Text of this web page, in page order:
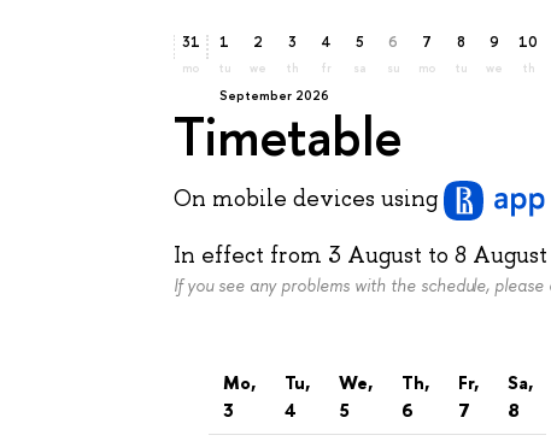
31
mo
September 2026
1
tu
2
we
3
th
4
fr
5
sa
6
su
7
mo
8
tu
9
we
10
th
Timetable
On mobile devicesusing
In effect from 3 August to8 August
If you see any problems with the schedule,
Mo,
3
Tu,
4
We,
5
Th,
6
Fr,
7
Sa,
8